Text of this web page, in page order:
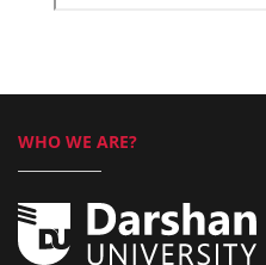
WHO WE ARE?